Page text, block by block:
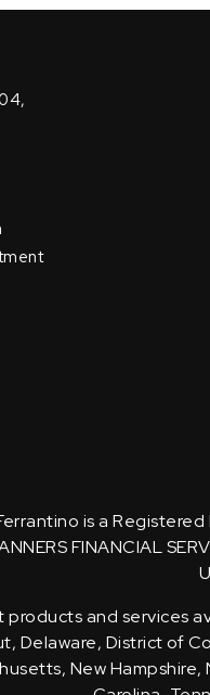
is a
FINANCIAL
products and services
Delaware, District of
New